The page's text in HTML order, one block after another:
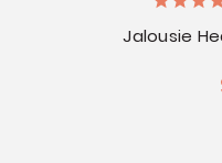
Jalousie